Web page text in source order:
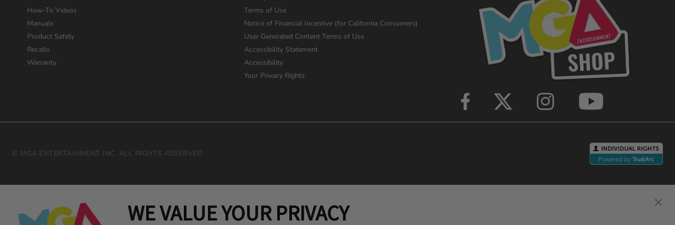
How-To Videos
Manuals
Product Safety
Recalls
Warranty
Terms of Use
Notice of Financial Incentive (for California Consumers)
User Generated Content Terms of Use
Accessibility Statement
Accessibility
Your Privacy Rights
© MGA ENTERTAINMENT INC. ALL RIGHTS RESERVED
WE VALUE YOUR PRIVACY